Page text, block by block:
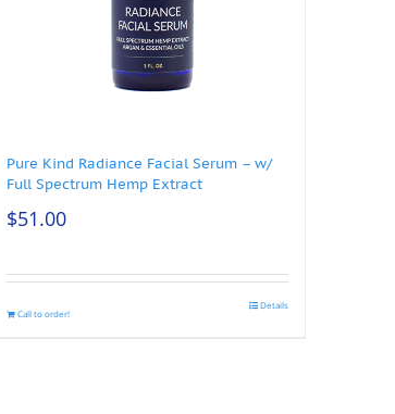
Pure Kind Radiance Facial Serum – w/
Full Spectrum Hemp Extract
$51.00
Call to order!
Details